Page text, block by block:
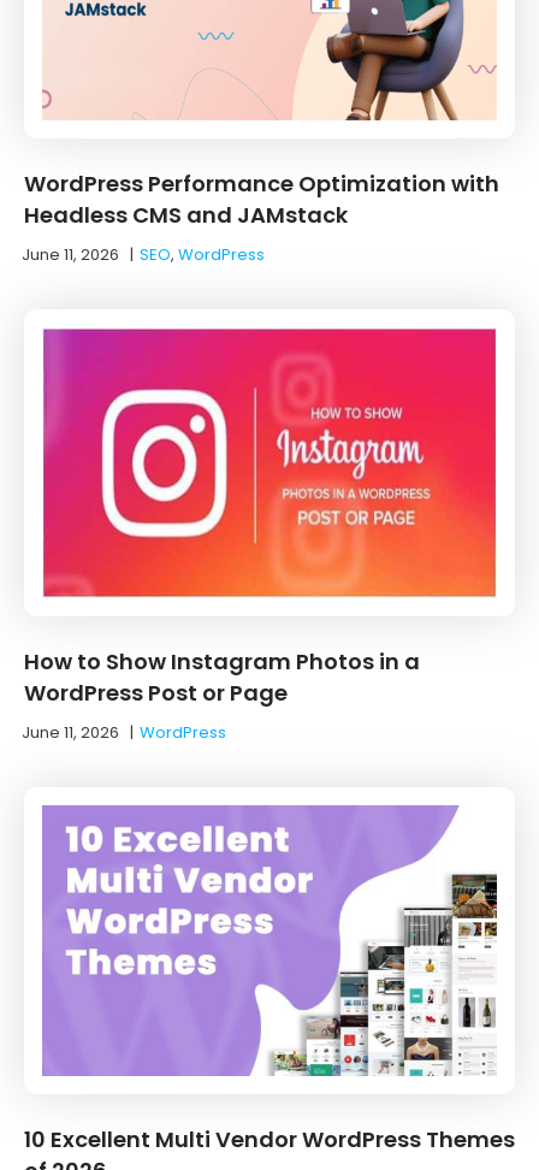
WordPress Performance Optimization with
Headless CMS and JAMstack
June 11, 2026 |SEO, WordPress
How to Show Instagram Photos in a
WordPress Post or Page
June 11, 2026 |WordPress
10 Excellent Multi Vendor WordPress Themes